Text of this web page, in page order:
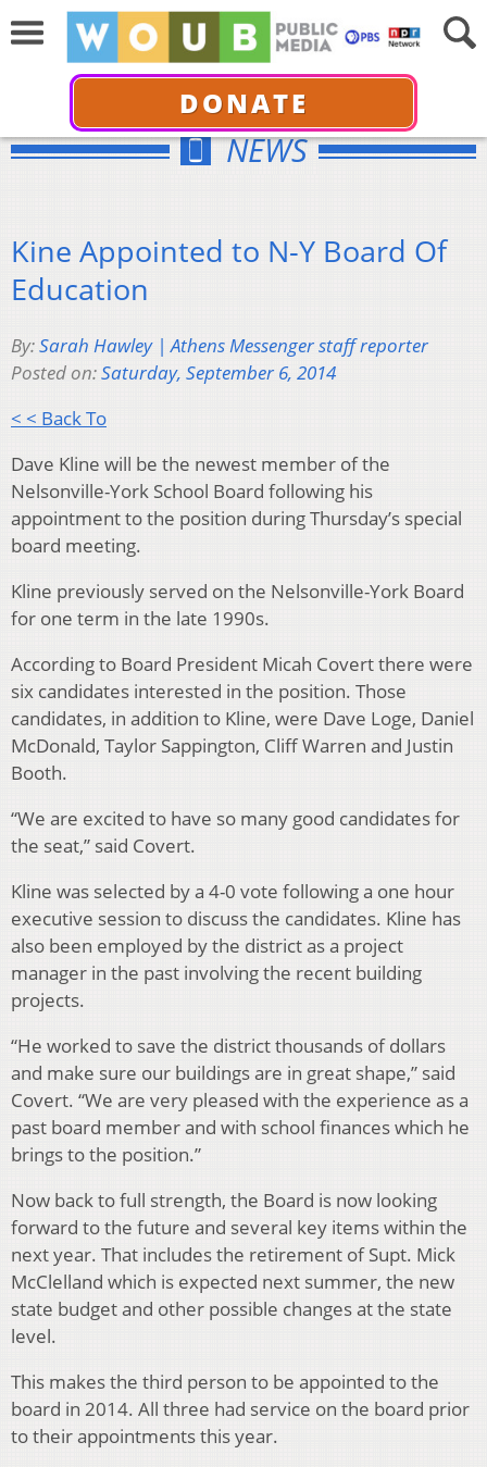
DONATE
NEWS
Kine Appointed to N-Y Board Of
Education
By:Sarah Hawley | Athens Messenger staff reporter
Posted on:Saturday, September 6, 2014
< < Back To
Dave Kline will be the newest member of the
Nelsonville-York School Board following his
appointment to the position during Thursday’s special
board meeting.
Kline previously served on the Nelsonville-York Board
for one term in the late 1990s.
According to Board President Micah Covert there were
six candidates interested in the position. Those
candidates, in addition to Kline, were Dave Loge, Daniel
McDonald, Taylor Sappington, Cliff Warren and Justin
Booth.
“We are excited to have so many good candidates for
the seat,” said Covert.
Kline was selected by a 4-0 vote following a one hour
executive session to discuss the candidates. Kline has
also been employed by the district as a project
manager in the past involving the recent building
projects.
“He worked to save the district thousands of dollars
and make sure our buildings are in great shape,” said
Covert. “We are very pleased with the experience as a
past board member and with school finances which he
brings to the position.”
Now back to full strength, the Board is now looking
forward to the future and several key items within the
next year. That includes the retirement of Supt. Mick
McClelland which is expected next summer, the new
state budget and other possible changes at the state
level.
This makes the third person to be appointed to the
board in 2014. All three had service on the board prior
to their appointments this year.